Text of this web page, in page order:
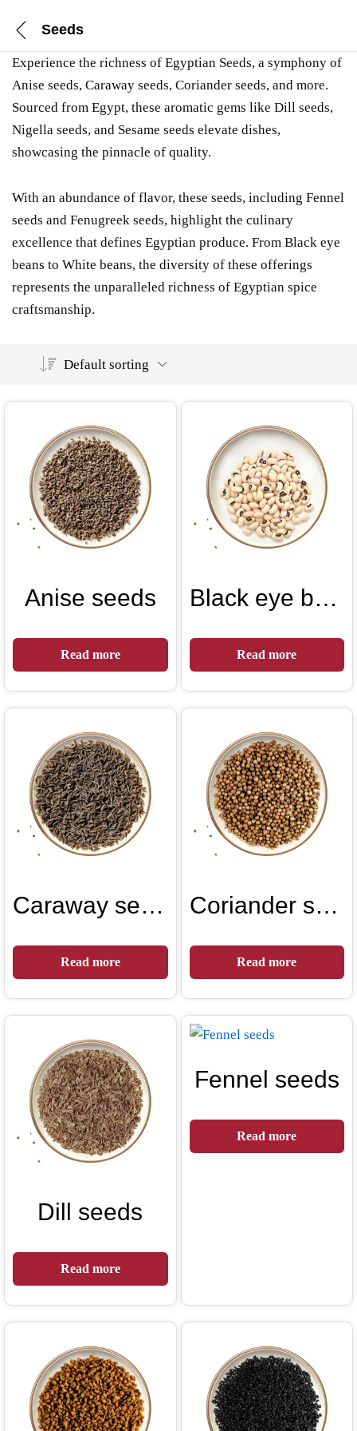
Seeds
Experience the richness of Egyptian Seeds, a symphony of
Anise seeds, Caraway seeds, Coriander seeds, and more.
Sourced from Egypt, these aromatic gems like Dill seeds,
Nigella seeds, and Sesame seeds elevate dishes,
showcasing the pinnacle of quality.
With an abundance of flavor, these seeds, including Fennel
seeds and Fenugreek seeds, highlight the culinary
excellence that defines Egyptian produce. From Black eye
beans to White beans, the diversity of these offerings
represents the unparalleled richness of Egyptian spice
craftsmanship.
Default sorting
Anise seeds
Read more
Black eye beans
Read more
Caraway seeds
Read more
Coriander seeds
Read more
Dill seeds
Read more
Fennel seeds
Read more